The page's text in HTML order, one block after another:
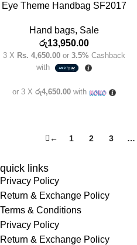
Eye Theme Handbag SF2017
Hand bags, Sale
රු13,950.00
3 X Rs. 4,650.00 or 3.5% Cashback
with
or 3 X රු4,650.00with
← 1 2 3 …
quick links
Privacy Policy
Return & Exchange Policy
Terms & Conditions
Privacy Policy
Return & Exchange Policy